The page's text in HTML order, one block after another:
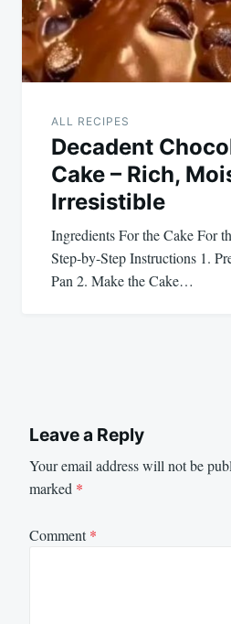
ALL RECIPES
Decadent
Cake – Rich,
Irresistible
Ingredients For the Cake For
Step-by-Step Instructions 1.
Pan 2. Make the Cake…
Leave a Reply
Your email address will not be
marked *
Comment*